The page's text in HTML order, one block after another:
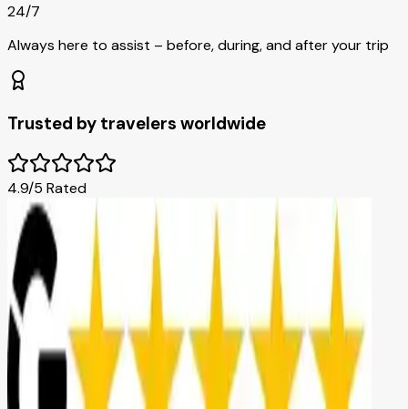
24/7
Always here to assist – before, during, and after your trip
Trusted by travelers worldwide
4.9/5 Rated